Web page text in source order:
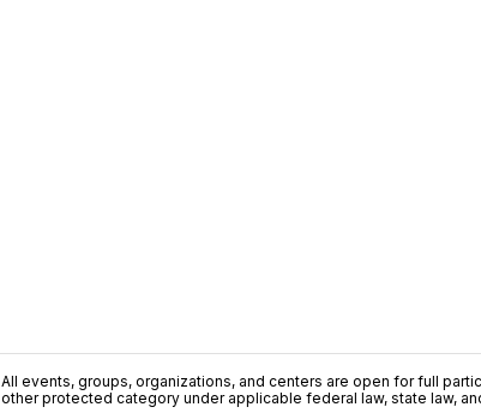
All events, groups, organizations, and centers are open for full
other protected category under applicable federal law, state law,